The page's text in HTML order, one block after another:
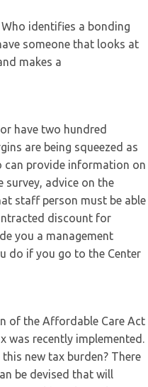
identifies a bonding
someone that looks at
makes a
have two hundred
are being squeezed as
can provide information on
survey, advice on the
staff person must be able
discount for
you a management
do if you go to the Center
of the Affordable Care Act
was recently implemented.
new tax burden? There
be devised that will